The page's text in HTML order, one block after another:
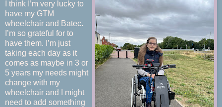
I think I’m very lucky to
have my GTM
wheelchair and Batec.
I’m so grateful for to
have them. I’m just
taking each day as it
comes as maybe in 3 or
5 years my needs might
change with my
wheelchair and I might
need to add something